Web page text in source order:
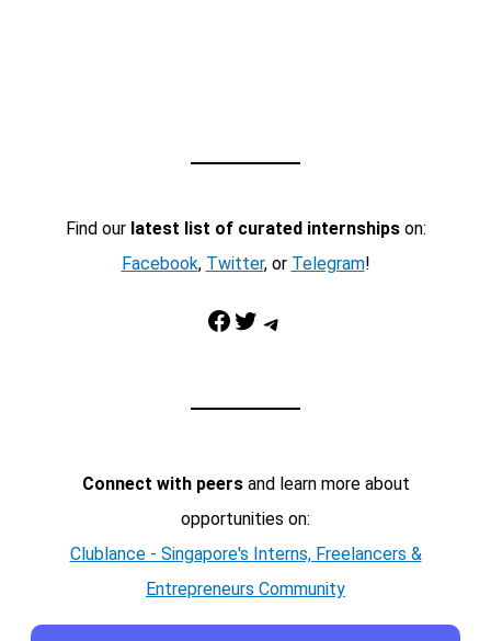
Find our latest list of curated internshipson:
Facebook, Twitter, or Telegram!
Facebook Twitter Telegram
Connect with peersand learn more about
opportunities on:
Clublance - Singapore's Interns, Freelancers &
Entrepreneurs Community